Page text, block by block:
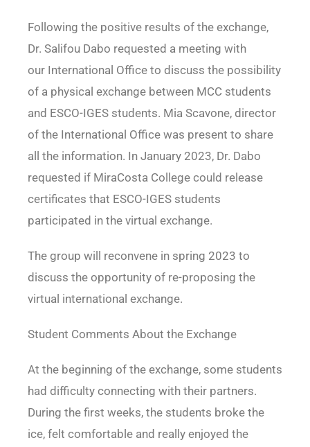
Following the positive results of the exchange,
Dr. Salifou Dabo requested a meeting with
our International Office to discuss the possibility
of a physical exchange between MCC students
and ESCO-IGES students. Mia Scavone, director
of the International Office was present to share
all the information. In January 2023, Dr. Dabo
requested if MiraCosta College could release
certificates that ESCO-IGES students
participated in the virtual exchange.
The group will reconvene in spring 2023 to
discuss the opportunity of re-proposing the
virtual international exchange.
Student Comments About the Exchange
At the beginning of the exchange, some students
had difficulty connecting with their partners.
During the first weeks, the students broke the
ice, felt comfortable and really enjoyed the